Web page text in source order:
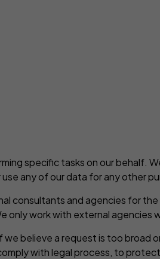
specific tasks on our behalf.
any of our data for any other
consultants and agencies for
work with external agencies
believe a request is too
with legal process, to